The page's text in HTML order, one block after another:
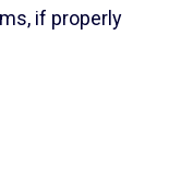
if properly